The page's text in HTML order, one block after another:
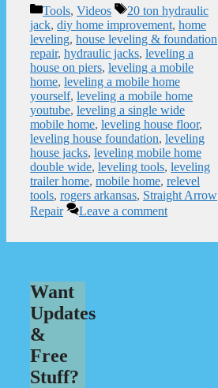
Categories
Tools, Videos Tags
20 ton hydraulic
jack, diy home improvement, home
leveling, house leveling & foundation
repair, hydraulic jacks, leveling a
house on piers, leveling a mobile
home, leveling a mobile home
yourself, leveling a mobile home
youtube, leveling a single wide
mobile home, leveling house floor,
leveling house foundation, leveling
house jacks, leveling mobile home
double wide, leveling tools, leveling
trailer home, mobile home, relevel
tools, rogers arkansas, Straight Arrow
Repair
Leave a comment
Want
Updates
&
Free
Stuff?